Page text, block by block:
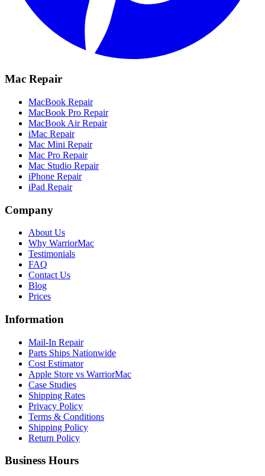
Mac Repair
MacBook Repair
MacBook Pro Repair
MacBook Air Repair
iMac Repair
Mac Mini Repair
Mac Pro Repair
Mac Studio Repair
iPhone Repair
iPad Repair
Company
About Us
Why WarriorMac
Testimonials
FAQ
Contact Us
Blog
Prices
Information
Mail-In Repair
Parts Ships Nationwide
Cost Estimator
Apple Store vs WarriorMac
Case Studies
Shipping Rates
Privacy Policy
Terms & Conditions
Shipping Policy
Return Policy
Business Hours